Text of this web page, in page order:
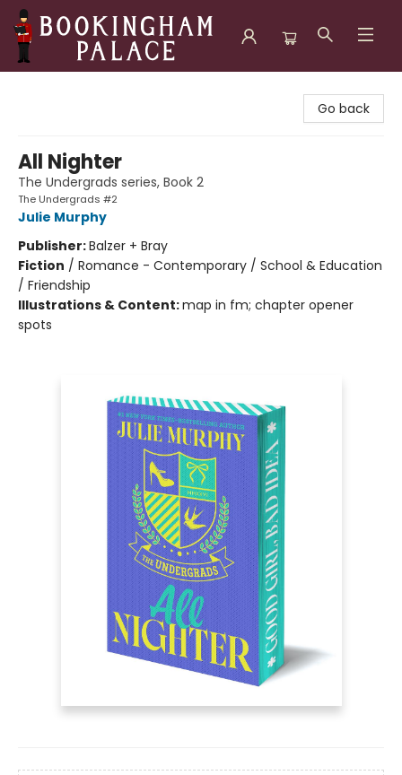
Go back
All Nighter
The Undergrads series, Book 2
The Undergrads #2
Julie Murphy
Publisher:Balzer + Bray
Fiction / Romance - Contemporary / School & Education
/ Friendship
Illustrations & Content:map in fm; chapter opener
spots